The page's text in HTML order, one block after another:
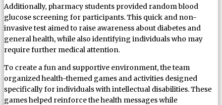
Additionally, pharmacy students provided random blood
glucose screening for participants. This quick and non-
invasive test aimed to raise awareness about diabetes and
general health, while also identifying individuals who may
require further medical attention.
To create a fun and supportive environment, the team
organized health-themed games and activities designed
specifically for individuals with intellectual disabilities. These
games helped reinforce the health messages while